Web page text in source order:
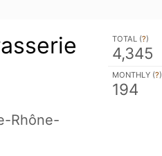
Rhône-
TOTAL (?)
4,345
MONTHLY (?)
194